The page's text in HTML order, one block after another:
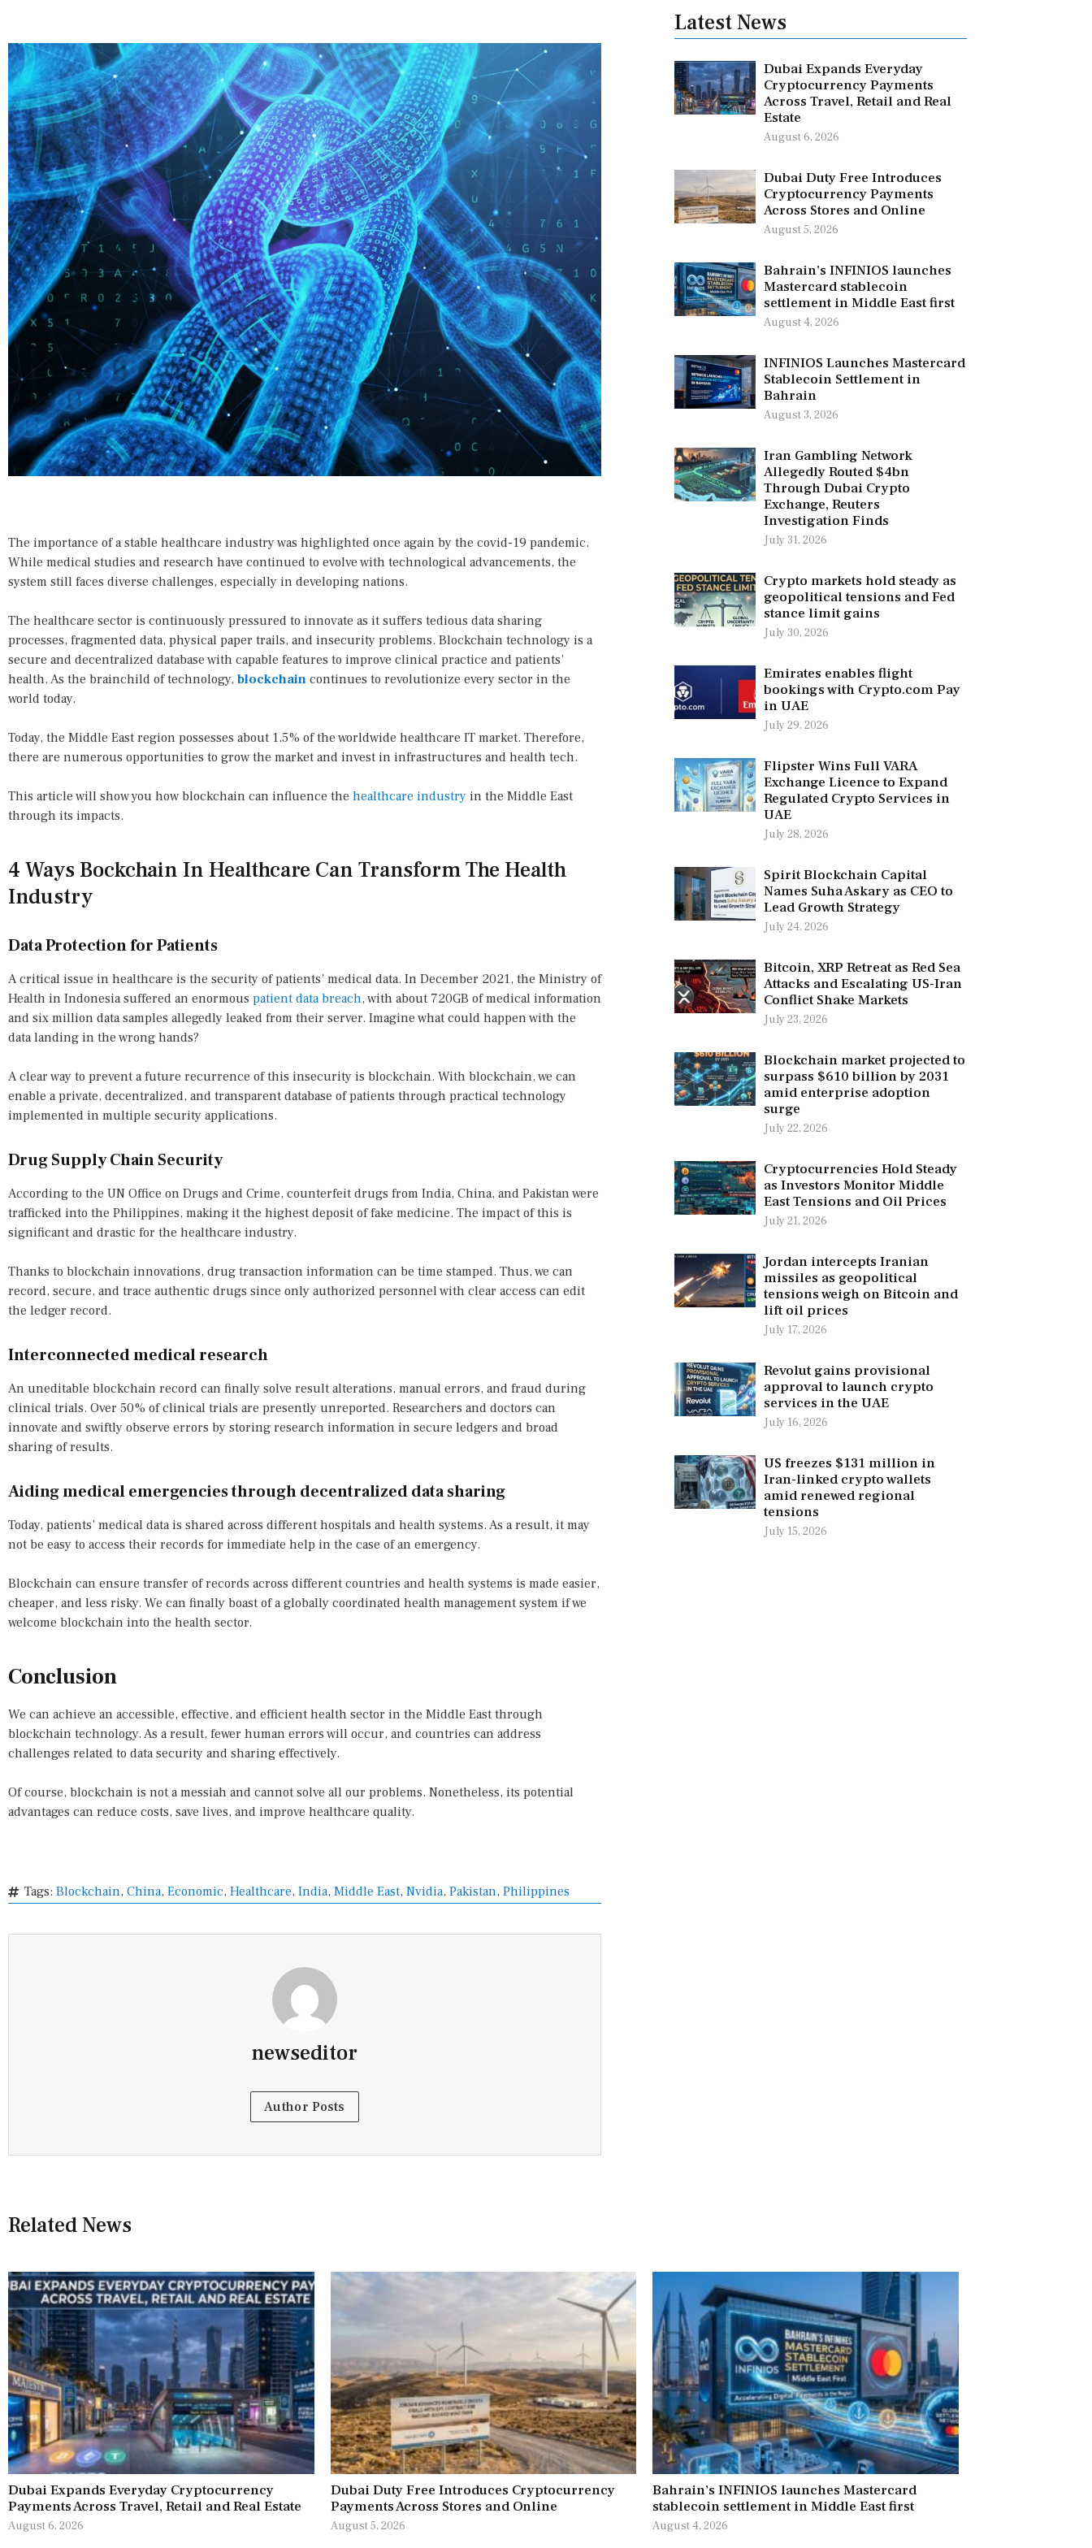
The importance of a stable healthcare industry was highlighted once again by the covid-19 pandemic.
While medical studies and research have continued to evolve with technological advancements, the
system still faces diverse challenges, especially in developing nations.
The healthcare sector is continuously pressured to innovate as it suffers tedious data sharing
processes, fragmented data, physical paper trails, and insecurity problems. Blockchain technology is a
secure and decentralized database with capable features to improve clinical practice and patients’
health. As the brainchild of technology, blockchain continues to revolutionize every sector in the
world today.
Today, the Middle East region possesses about 1.5% of the worldwide healthcare IT market. Therefore,
there are numerous opportunities to grow the market and invest in infrastructures and health tech.
This article will show you how blockchain can influence the healthcare industry in the Middle East
through its impacts.
4 Ways Bockchain In Healthcare Can Transform The Health
Industry
Data Protection for Patients
A critical issue in healthcare is the security of patients’ medical data. In December 2021, the Ministry of
Health in Indonesia suffered an enormous patient data breach, with about 720GB of medical information
and six million data samples allegedly leaked from their server. Imagine what could happen with the
data landing in the wrong hands?
A clear way to prevent a future recurrence of this insecurity is blockchain. With blockchain, we can
enable a private, decentralized, and transparent database of patients through practical technology
implemented in multiple security applications.
Drug Supply Chain Security
According to the UN Office on Drugs and Crime, counterfeit drugs from India, China, and Pakistan were
trafficked into the Philippines, making it the highest deposit of fake medicine. The impact of this is
significant and drastic for the healthcare industry.
Thanks to blockchain innovations, drug transaction information can be time stamped. Thus, we can
record, secure, and trace authentic drugs since only authorized personnel with clear access can edit
the ledger record.
Interconnected medical research
An uneditable blockchain record can finally solve result alterations, manual errors, and fraud during
clinical trials. Over 50% of clinical trials are presently unreported. Researchers and doctors can
innovate and swiftly observe errors by storing research information in secure ledgers and broad
sharing of results.
Aiding medical emergencies through decentralized data sharing
Today, patients’ medical data is shared across different hospitals and health systems. As a result, it may
not be easy to access their records for immediate help in the case of an emergency.
Blockchain can ensure transfer of records across different countries and health systems is made easier,
cheaper, and less risky. We can finally boast of a globally coordinated health management system if we
welcome blockchain into the health sector.
Conclusion
We can achieve an accessible, effective, and efficient health sector in the Middle East through
blockchain technology. As a result, fewer human errors will occur, and countries can address
challenges related to data security and sharing effectively.
Of course, blockchain is not a messiah and cannot solve all our problems. Nonetheless, its potential
advantages can reduce costs, save lives, and improve healthcare quality.
Tags: Blockchain, China, Economic, Healthcare, India, Middle East, Nvidia, Pakistan, Philippines
newseditor
Author Posts
Latest News
Dubai Expands Everyday
Cryptocurrency Payments
Across Travel, Retail and Real
Estate
August 6, 2026
Dubai Duty Free Introduces
Cryptocurrency Payments
Across Stores and Online
August 5, 2026
Bahrain’s INFINIOS launches
Mastercard stablecoin
settlement in Middle East first
August 4, 2026
INFINIOS Launches Mastercard
Stablecoin Settlement in
Bahrain
August 3, 2026
Iran Gambling Network
Allegedly Routed $4bn
Through Dubai Crypto
Exchange, Reuters
Investigation Finds
July 31, 2026
Crypto markets hold steady as
geopolitical tensions and Fed
stance limit gains
July 30, 2026
Emirates enables flight
bookings with Crypto.com Pay
in UAE
July 29, 2026
Flipster Wins Full VARA
Exchange Licence to Expand
Regulated Crypto Services in
UAE
July 28, 2026
Spirit Blockchain Capital
Names Suha Askary as CEO to
Lead Growth Strategy
July 24, 2026
Bitcoin, XRP Retreat as Red Sea
Attacks and Escalating US-Iran
Conflict Shake Markets
July 23, 2026
Blockchain market projected to
surpass $610 billion by 2031
amid enterprise adoption
surge
July 22, 2026
Cryptocurrencies Hold Steady
as Investors Monitor Middle
East Tensions and Oil Prices
July 21, 2026
Jordan intercepts Iranian
missiles as geopolitical
tensions weigh on Bitcoin and
lift oil prices
July 17, 2026
Revolut gains provisional
approval to launch crypto
services in the UAE
July 16, 2026
US freezes $131 million in
Iran-linked crypto wallets
amid renewed regional
tensions
July 15, 2026
Related News
Dubai Expands Everyday Cryptocurrency
Payments Across Travel, Retail and Real Estate
August 6, 2026
Dubai Duty Free Introduces Cryptocurrency
Payments Across Stores and Online
August 5, 2026
Bahrain’s INFINIOS launches Mastercard
stablecoin settlement in Middle East first
August 4, 2026